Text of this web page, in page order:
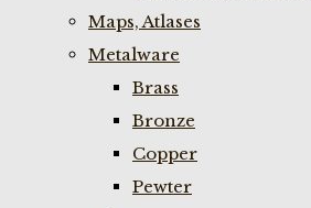
Maps, Atlases
Metalware
Brass
Bronze
Copper
Pewter